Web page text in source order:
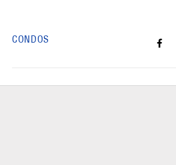
CONDOS